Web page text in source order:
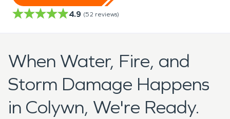
4.9 (52 reviews)
When Water, Fire, and
Storm Damage Happens
in Colywn, We're Ready.